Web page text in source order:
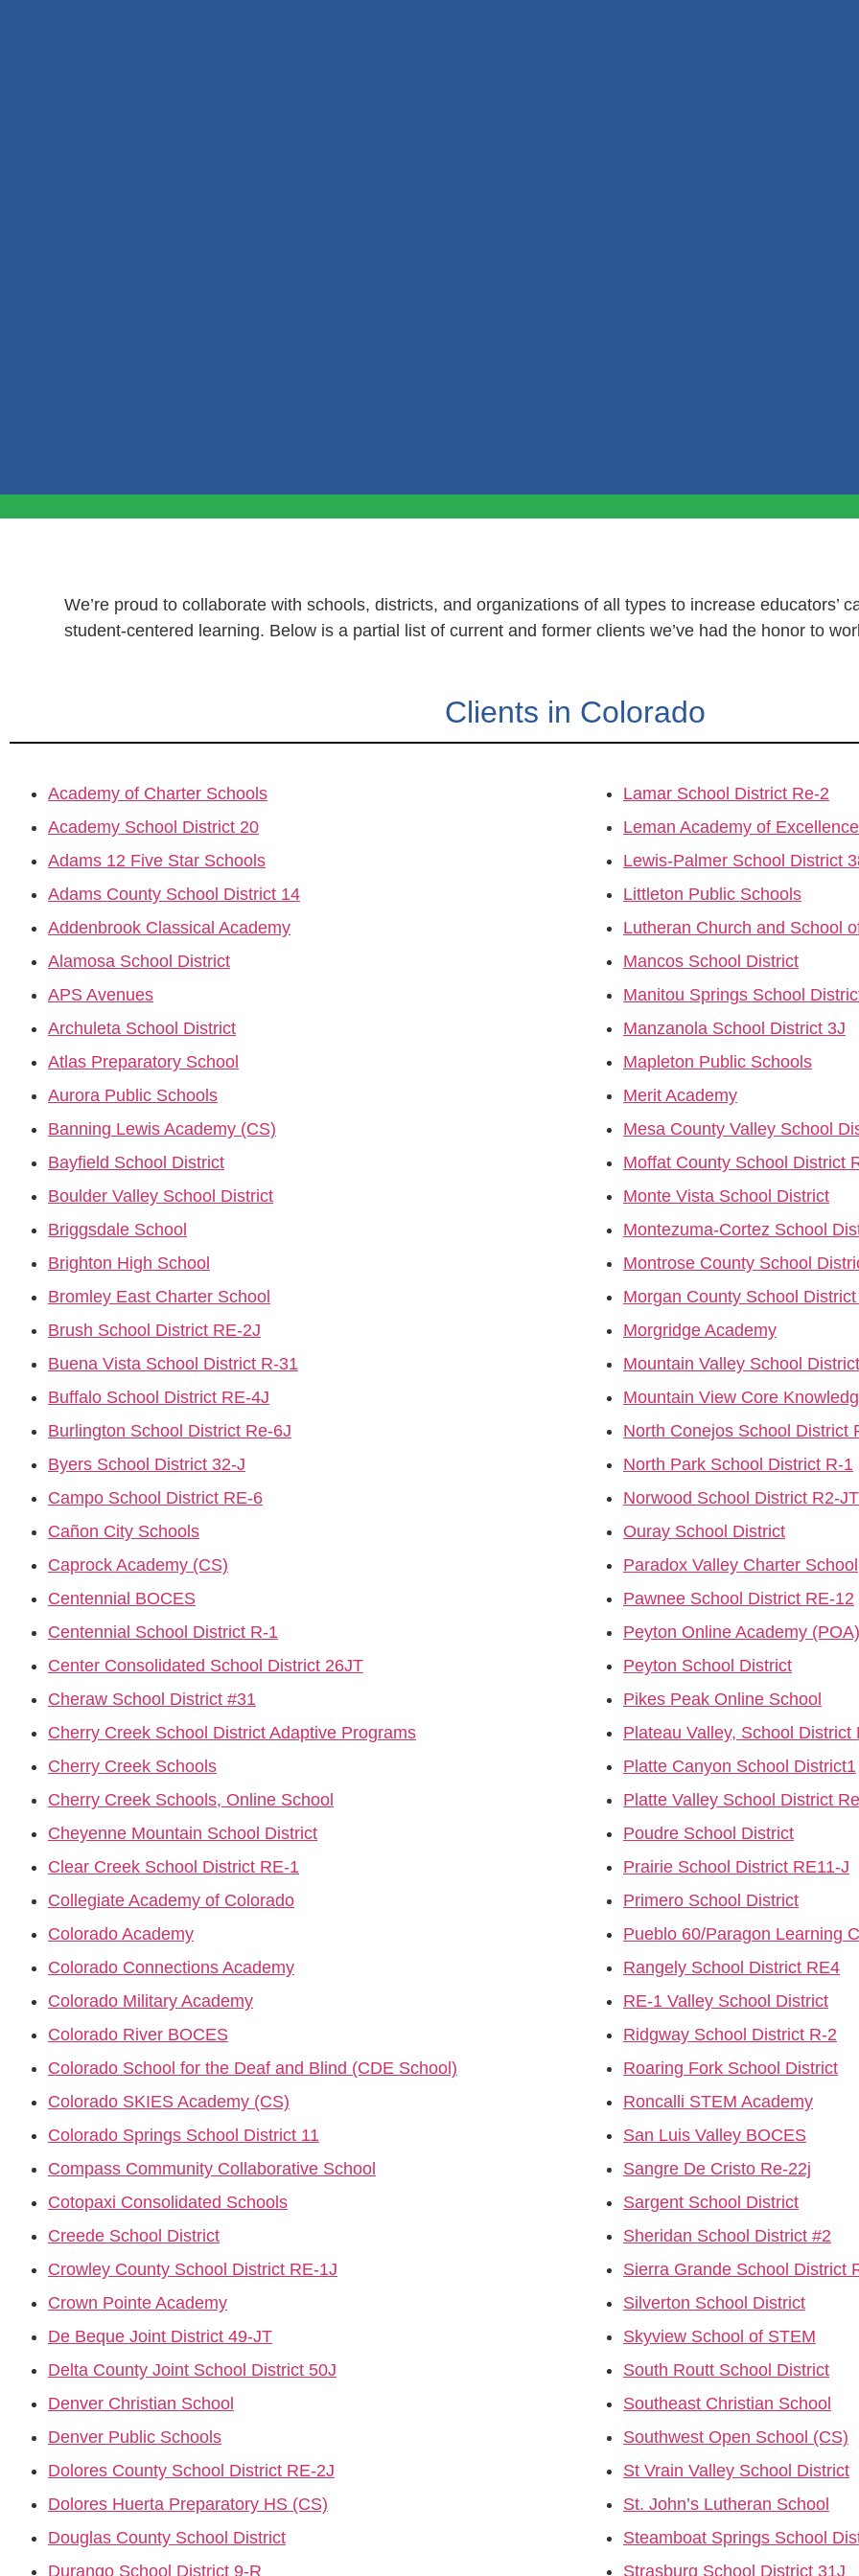
We’re proud to collaborate with schools, districts, and organizations of all types to increase educators’
student-centered learning. Below is a partial list of current and former clients we’ve had the honor to
Clients in Colorado
Academy of Charter Schools
Academy School District 20
Adams 12 Five Star Schools
Adams County School District 14
Addenbrook Classical Academy
Alamosa School District
APS Avenues
Archuleta School District
Atlas Preparatory School
Aurora Public Schools
Banning Lewis Academy (CS)
Bayfield School District
Boulder Valley School District
Briggsdale School
Brighton High School
Bromley East Charter School
Brush School District RE-2J
Buena Vista School District R-31
Buffalo School District RE-4J
Burlington School District Re-6J
Byers School District 32-J
Campo School District RE-6
Cañon City Schools
Caprock Academy (CS)
Centennial BOCES
Centennial School District R-1
Center Consolidated School District 26JT
Cheraw School District #31
Cherry Creek School District Adaptive Programs
Cherry Creek Schools
Cherry Creek Schools, Online School
Cheyenne Mountain School District
Clear Creek School District RE-1
Collegiate Academy of Colorado
Colorado Academy
Colorado Connections Academy
Colorado Military Academy
Colorado River BOCES
Colorado School for the Deaf and Blind (CDE School)
Colorado SKIES Academy (CS)
Colorado Springs School District 11
Compass Community Collaborative School
Cotopaxi Consolidated Schools
Creede School District
Crowley County School District RE-1J
Crown Pointe Academy
De Beque Joint District 49-JT
Delta County Joint School District 50J
Denver Christian School
Denver Public Schools
Dolores County School District RE-2J
Dolores Huerta Preparatory HS (CS)
Douglas County School District
Durango School District 9-R
Lamar School District Re-2
Leman Academy of Excellence
Lewis-Palmer School District
Littleton Public Schools
Lutheran Church and School
Mancos School District
Manitou Springs School
Manzanola School District 3J
Mapleton Public Schools
Merit Academy
Mesa County Valley School
Moffat County School District
Monte Vista School District
Montezuma-Cortez School
Montrose County School
Morgan County School
Morgridge Academy
Mountain Valley School
Mountain View Core
North Conejos School District
North Park School District R-1
Norwood School District R2-JT
Ouray School District
Paradox Valley Charter School
Pawnee School District RE-12
Peyton Online Academy (POA)
Peyton School District
Pikes Peak Online School
Plateau Valley, School District
Platte Canyon School District1
Platte Valley School District
Poudre School District
Prairie School District RE11-J
Primero School District
Pueblo 60/Paragon Learning
Rangely School District RE4
RE-1 Valley School District
Ridgway School District R-2
Roaring Fork School District
Roncalli STEM Academy
San Luis Valley BOCES
Sangre De Cristo Re-22j
Sargent School District
Sheridan School District #2
Sierra Grande School District
Silverton School District
Skyview School of STEM
South Routt School District
Southeast Christian School
Southwest Open School (CS)
St Vrain Valley School District
St. John’s Lutheran School
Steamboat Springs School
Strasburg School District 31J